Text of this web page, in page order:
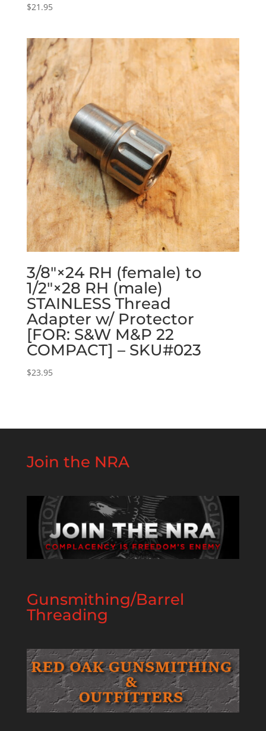
Rated
5.00
$21.95
3/8″×24 RH (female) to
1/2″×28 RH (male)
STAINLESS Thread
Adapter w/ Protector
[FOR: S&W M&P 22
COMPACT] – SKU#023
$23.95
Join the NRA
Gunsmithing/Barrel
Threading